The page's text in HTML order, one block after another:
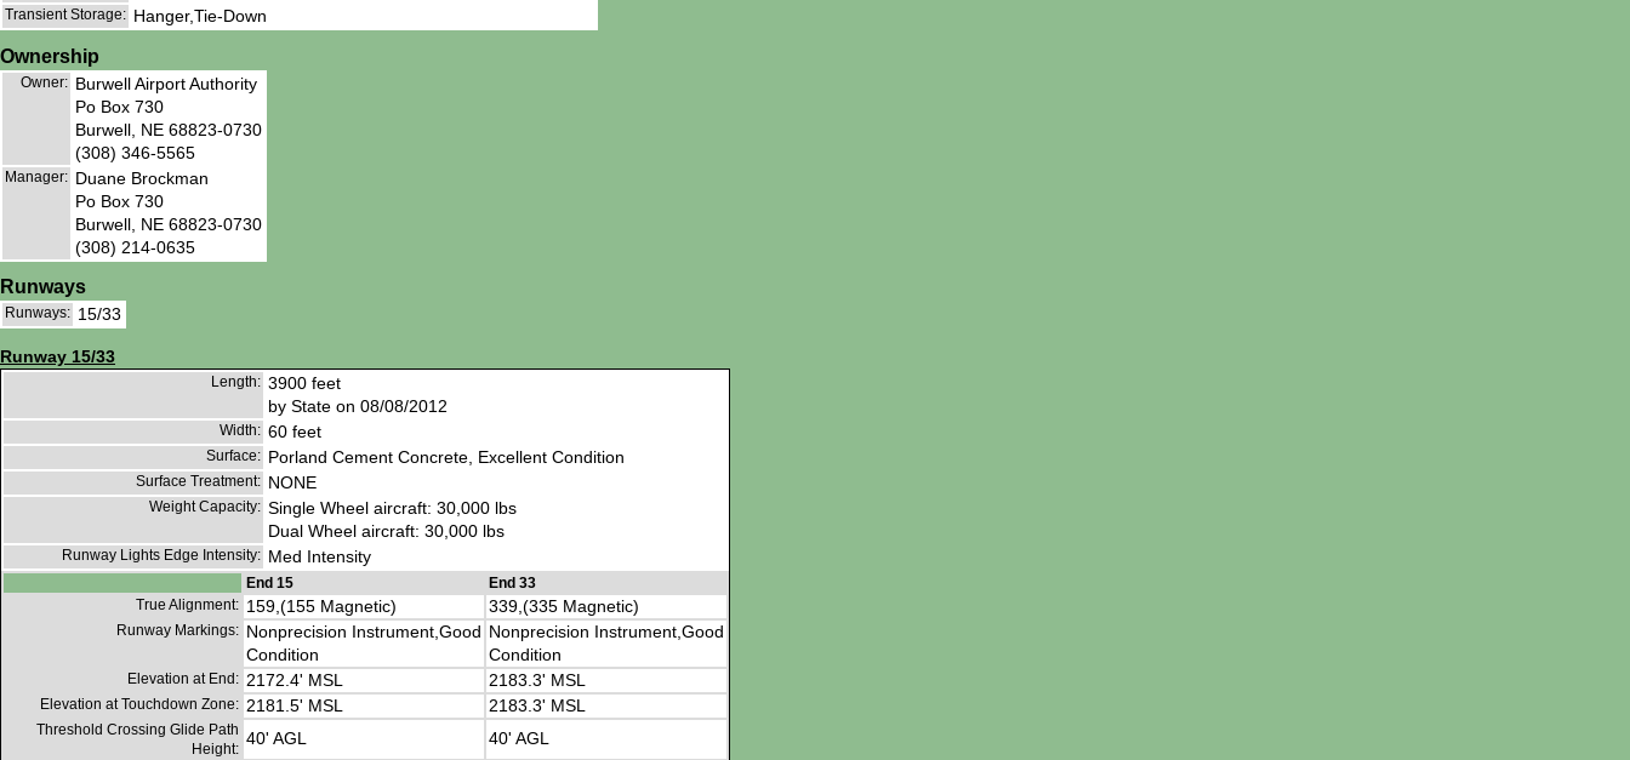
Transient Storage: Hanger,Tie-Down
Ownership
Owner: Burwell Airport Authority
Po Box 730
Burwell, NE 68823-0730
(308) 346-5565
Manager: Duane Brockman
Po Box 730
Burwell, NE 68823-0730
(308) 214-0635
Runways
Runways: 15/33
Runway 15/33
Length: 3900 feet
by State on 08/08/2012
Width: 60 feet
Surface: Porland Cement Concrete, Excellent Condition
Surface Treatment: NONE
Weight Capacity: Single Wheel aircraft: 30,000 lbs
Dual Wheel aircraft: 30,000 lbs
Runway Lights Edge Intensity: Med Intensity
End 15
End 33
True Alignment: 159,(155 Magnetic) 339,(335 Magnetic)
Runway Markings: Nonprecision Instrument,Good
Condition
Nonprecision Instrument,Good
Condition
Elevation at End: 2172.4' MSL 2183.3' MSL
Elevation at Touchdown Zone: 2181.5' MSL 2183.3' MSL
Threshold Crossing Glide Path
Height:
40' AGL 40' AGL